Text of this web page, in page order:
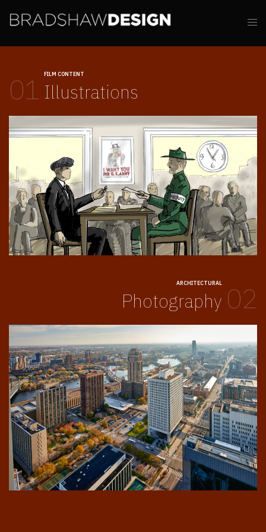
01 FILM CONTENT
Illustrations
02
ARCHITECTURAL
Photography